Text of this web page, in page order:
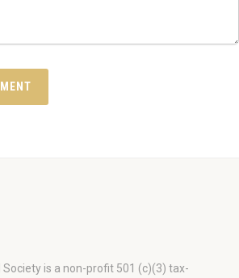
is a non-profit 501 (c)(3) tax-